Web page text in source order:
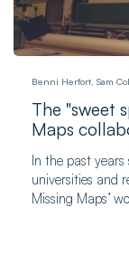
Benni Herfort, Sam
The "sweet
Maps
In the past
universities and
Missing Maps’